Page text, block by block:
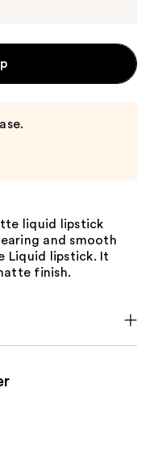
liquid lipstick
and smooth
Liquid lipstick. It
finish.